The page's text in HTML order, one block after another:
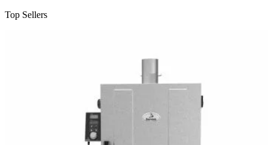
Top Sellers